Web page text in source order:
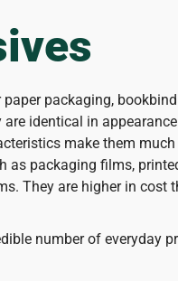
packaging,
identical in
make them
as packaging films,
They are higher in cost
number of everyday